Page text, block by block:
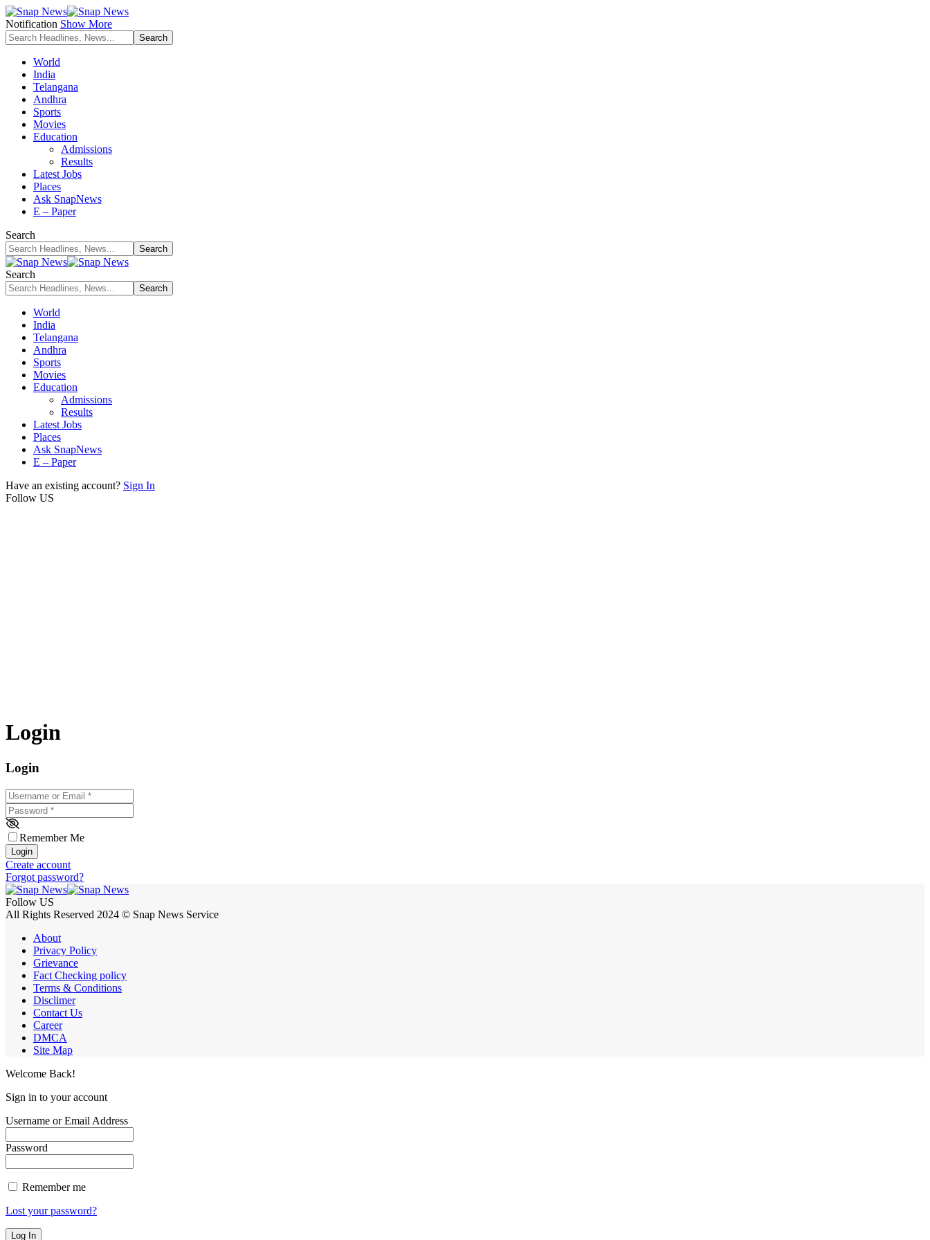
Notification Show More
World
India
Telangana
Andhra
Sports
Movies
Education
Admissions
Results
Latest Jobs
Places
Ask SnapNews
E – Paper
Search
Search
World
India
Telangana
Andhra
Sports
Movies
Education
Admissions
Results
Latest Jobs
Places
Ask SnapNews
E – Paper
Have an existing account? Sign In
Follow US
Login
Login
Username or Email
Password *
Remember Me
Login
Create account
Forgot password?
Follow US
All Rights Reserved 2024 © Snap News Service
About
Privacy Policy
Grievance
Fact Checking policy
Terms & Conditions
Disclimer
Contact Us
Career
DMCA
Site Map
Welcome Back!
Sign in to your account
Username or Email Address
Password
Remember me
Lost your password?